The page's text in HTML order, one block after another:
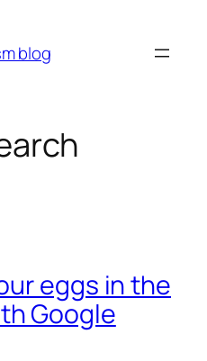
blog
eggs in the
Google